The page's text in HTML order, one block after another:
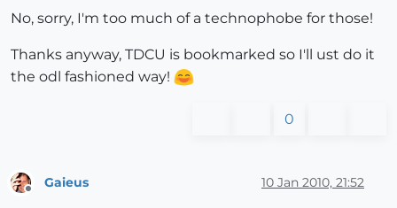
No, sorry, I'm too much of a technophobe for those!
Thanks anyway, TDCU is bookmarked so I'll ust do it
the odl fashioned way!
0
Gaieus 10 Jan 2010, 21:52